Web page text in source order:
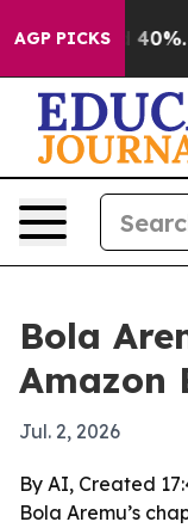
AGP PICKS
Around 40%.
Bola
Amazon
Jul. 2, 2026
By AI, Created
Bola Aremu’s